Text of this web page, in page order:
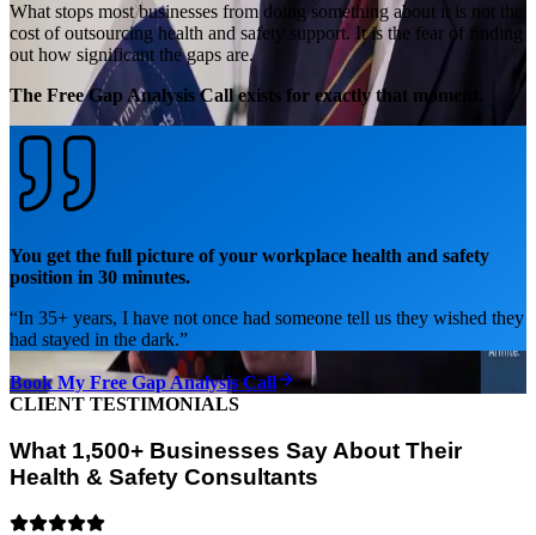
What stops most businesses from doing something about it is not the
cost of outsourcing health and safety support. It is the fear of finding
out how significant the gaps are.
The Free Gap Analysis Call exists for exactly that moment.
You get the full picture of your workplace health and safety
position in 30 minutes.
“In 35+ years, I have not once had someone tell us they wished they
had stayed in the dark.”
Book My Free Gap Analysis Call
CLIENT TESTIMONIALS
What 1,500+ Businesses Say About Their
Health & Safety Consultants